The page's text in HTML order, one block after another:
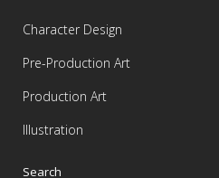
Character Design
Pre-Production Art
Production Art
Illustration
Search